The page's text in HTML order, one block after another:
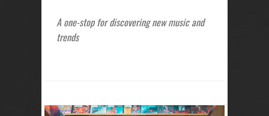
A one-stop for discovering new music and
trends